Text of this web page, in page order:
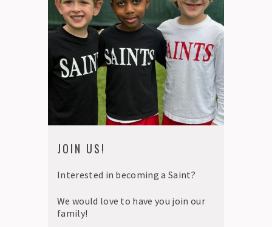
JOIN US!
Interested in becoming a Saint?
We would love to have you join our
family!